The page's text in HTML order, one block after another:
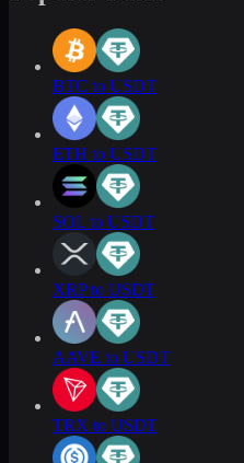
BTC to USDT
ETH to USDT
SOL to USDT
XRP to USDT
AAVE to USDT
TRX to USDT